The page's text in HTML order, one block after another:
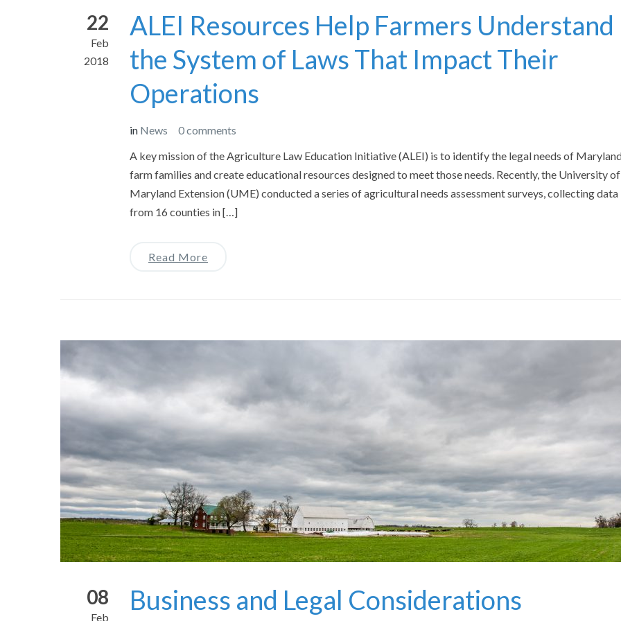
22
Feb
2018
ALEI Resources Help Farmers Understand
the System of Laws That Impact Their
Operations
in News
0 comments
A key mission of the Agriculture Law Education Initiative (ALEI) is to identify the legal needs of
farm families and create educational resources designed to meet those needs. Recently, the University of
Maryland Extension (UME) conducted a series of agricultural needs assessment surveys, collecting data
from 16 counties in […]
Read More
08
Feb
Business and Legal Considerations